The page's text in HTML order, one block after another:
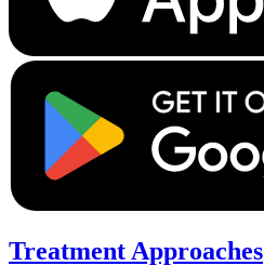
Treatment Approaches